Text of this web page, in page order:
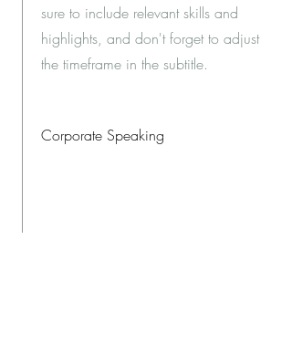
sure to include relevant skills and
highlights, and don't forget to adjust
the timeframe in the subtitle.
Corporate Speaking